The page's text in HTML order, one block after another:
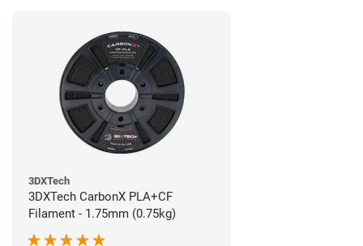
3DXTech
3DXTech CarbonX PLA+CF
Filament - 1.75mm (0.75kg)